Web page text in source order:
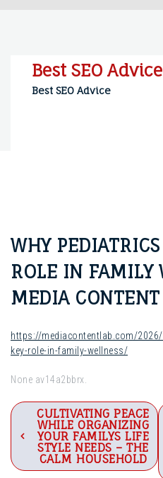
Best SEO Advice
Best SEO Advice
WHY
ROLE IN FAMILY
MEDIA
https://mediacontentlab.com/
key-role-in-family-wellness/
None av14a2bbrx.
Post
navigation
CULTIVATING PEACE
WHILE ORGANIZING
YOUR FAMILYS LIFE
STYLE NEEDS – THE
CALM HOUSEHOLD